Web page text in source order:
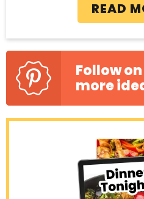
READ
Follow
more